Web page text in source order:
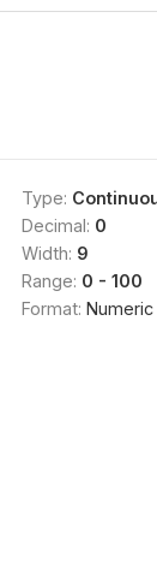
Type:
Decimal: 0
Width: 9
Range: 0 - 100
Format: Numeric